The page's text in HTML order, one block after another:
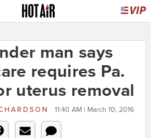
man says
requires Pa.
uterus removal
11:40 AM | March 10, 2016